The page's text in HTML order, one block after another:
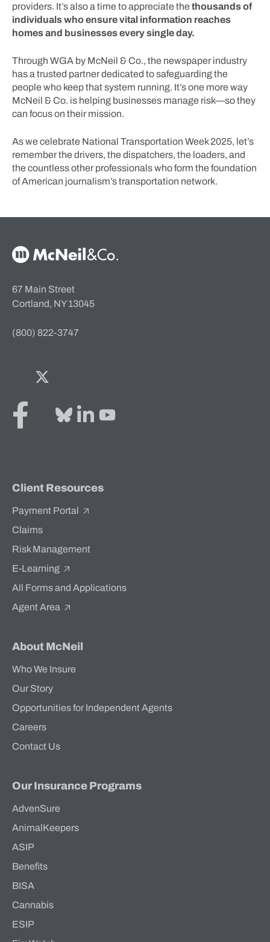
providers. It’s also a time to appreciate the thousands of
individuals who ensure vital information reaches
homes and businesses every single day.
Through WGA by McNeil & Co., the newspaper industry
has a trusted partner dedicated to safeguarding the
people who keep that system running. It’s one more way
McNeil & Co. is helping businesses manage risk—so they
can focus on their mission.
As we celebrate National Transportation Week 2025, let’s
remember the drivers, the dispatchers, the loaders, and
the countless other professionals who form the foundation
of American journalism’s transportation network.
McNeil & Co. Home
67 Main Street
Cortland, NY 13045
(800) 822-3747
Facebook
Twitter
Client Resources
Payment Portal
Claims
Risk Management
E-Learning
All Forms and Applications
Agent Area
About McNeil
Who We Insure
Our Story
Opportunities for Independent Agents
Careers
Contact Us
Our Insurance Programs
AdvenSure
AnimalKeepers
ASIP
Benefits
BISA
Cannabis
ESIP